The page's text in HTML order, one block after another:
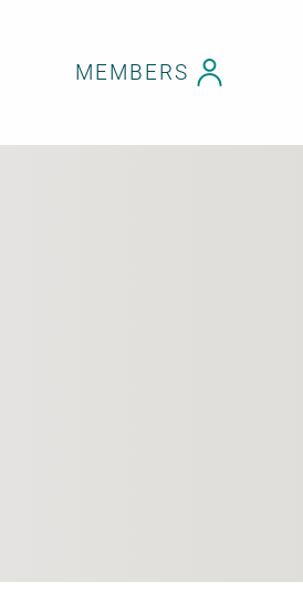
MEMBERS